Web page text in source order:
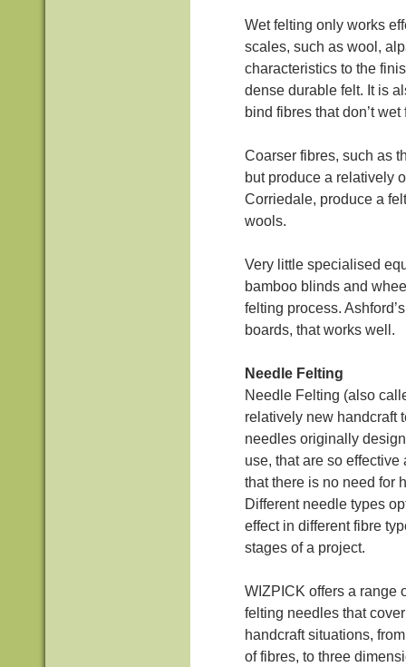
Wet felting only works
scales, such as wool,
characteristics to the
dense durable felt. It is
bind fibres that don’t
Coarser fibres, such as
but produce a relatively
Corriedale, produce a
wools.
Very little specialised
bamboo blinds and
felting process.
boards, that works well.
Needle Felting
Needle Felting (also
relatively new handcraft
needles originally
use, that are so effective
that there is no need for
Different needle types
effect in different fibre
stages of a project.
WIZPICK offers a range
felting needles that
handcraft situations,
of fibres, to three